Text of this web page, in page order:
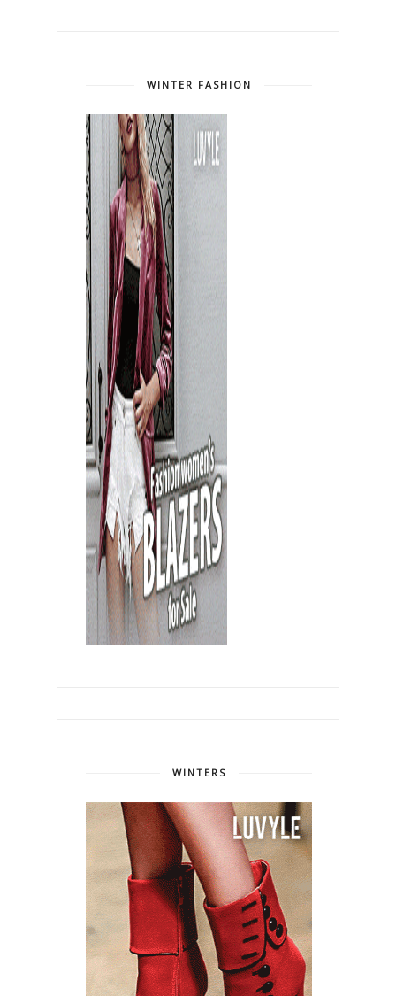
WINTER FASHION
WINTERS